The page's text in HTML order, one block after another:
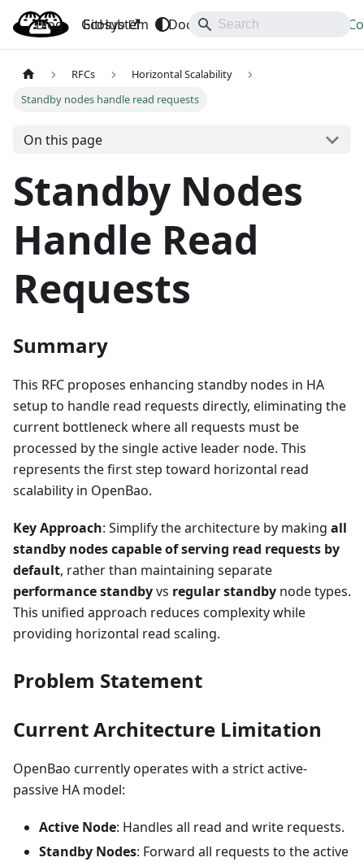
OpenBao
Blog Ecosystem Docs API
GitHub
RFCs
Horizontal Scalability
Standby nodes handle read requests
On this page
Standby Nodes
Handle Read
Requests
Summary
This RFC proposes enhancing standby nodes in HA
setup to handle read requests directly, eliminating the
current bottleneck where all requests must be
processed by the single active leader node. This
represents the first step toward horizontal read
scalability in OpenBao.
Key Approach: Simplify the architecture by making all
standby nodes capable of serving read requests by
default, rather than maintaining separate
performance standbyvs regular standby node types.
This unified approach reduces complexity while
providing horizontal read scaling.
Problem Statement
Current Architecture Limitation
OpenBao currently operates with a strict active-
passive HA model:
Active Node: Handles all read and write requests.
Standby Nodes: Forward all requests to the active